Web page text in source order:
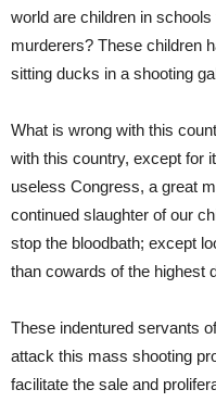
world are children in
murderers? These children
sitting ducks in a shooting
What is wrong with this
with this country, except for
useless Congress, a great
continued slaughter of our
stop the bloodbath; except
than cowards of the highest
These indentured servants
attack this mass shooting
facilitate the sale and